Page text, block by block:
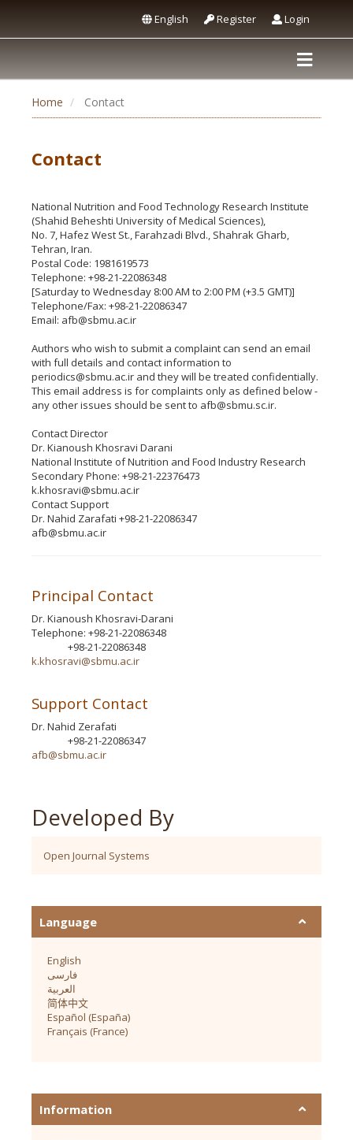
Register Login
English
Home Contact
Contact
National Nutrition and Food Technology Research Institute
(Shahid Beheshti University of Medical Sciences),
No. 7, Hafez West St., Farahzadi Blvd., Shahrak Gharb,
Tehran, Iran.
Postal Code: 1981619573
Telephone: +98-21-22086348
[Saturday to Wednesday 8:00 AM to 2:00 PM (+3.5 GMT)]
Telephone/Fax: +98-21-22086347
Email: afb@sbmu.ac.ir
Authors who wish to submit a complaint can send an email
with full details and contact information to
periodics@sbmu.ac.ir and they will be treated confidentially.
This email address is for complaints only as defined below -
any other issues should be sent to afb@sbmu.sc.ir.
Contact Director
Dr. Kianoush Khosravi Darani
National Institute of Nutrition and Food Industry Research
Secondary Phone: +98-21-22376473
k.khosravi@sbmu.ac.ir
Contact Support
Dr. Nahid Zarafati +98-21-22086347
afb@sbmu.ac.ir
Principal Contact
Dr. Kianoush Khosravi-Darani
Telephone: +98-21-22086348
+98-21-22086348
k.khosravi@sbmu.ac.ir
Support Contact
Dr. Nahid Zerafati
+98-21-22086347
afb@sbmu.ac.ir
Developed By
Open Journal Systems
Language
English
فارسی
العربية
简体中文
Español (España)
Français (France)
Information